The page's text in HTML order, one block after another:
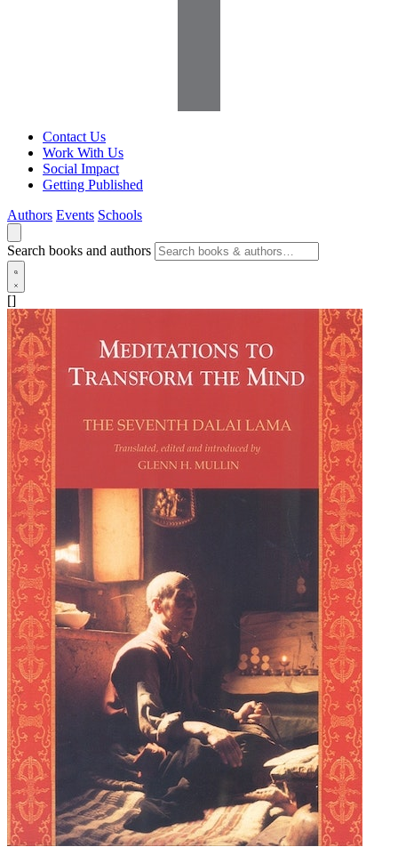
Contact Us
Work With Us
Social Impact
Getting Published
Authors Events Schools
Search books and authors
[]